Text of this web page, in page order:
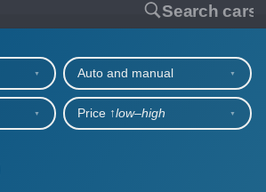
Search cars
of cars
Auto and manual
Price ↑low‒high